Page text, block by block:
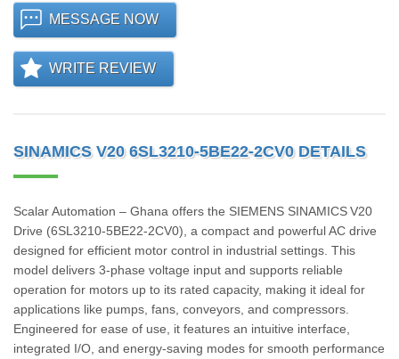
MESSAGE NOW
WRITE REVIEW
SINAMICS V20 6SL3210-5BE22-2CV0 DETAILS
Scalar Automation – Ghana offers the SIEMENS SINAMICS V20
Drive (6SL3210‑5BE22‑2CV0), a compact and powerful AC drive
designed for efficient motor control in industrial settings. This
model delivers 3-phase voltage input and supports reliable
operation for motors up to its rated capacity, making it ideal for
applications like pumps, fans, conveyors, and compressors.
Engineered for ease of use, it features an intuitive interface,
integrated I/O, and energy-saving modes for smooth performance